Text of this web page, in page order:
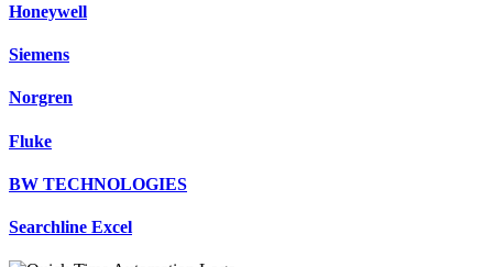
Honeywell
Siemens
Norgren
Fluke
BW TECHNOLOGIES
Searchline Excel